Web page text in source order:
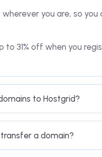
you are, so
to 31% off when you
to Hostgrid?
a domain?